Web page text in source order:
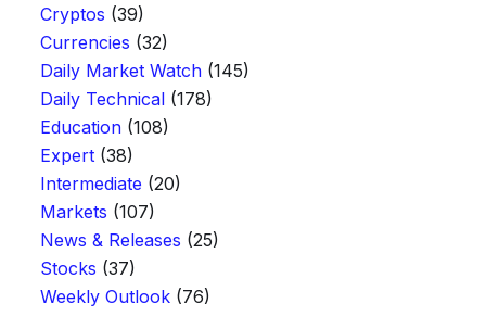
Cryptos (39)
Currencies (32)
Daily Market Watch (145)
Daily Technical (178)
Education (108)
Expert (38)
Intermediate (20)
Markets (107)
News & Releases (25)
Stocks (37)
Weekly Outlook (76)